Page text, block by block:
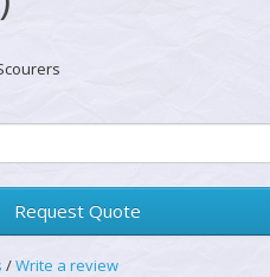
Request Quote
/Write a review